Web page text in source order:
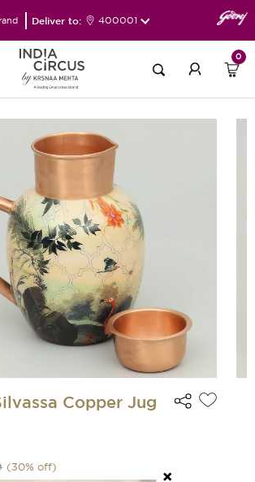
Deliver to: 400001
0
Copper Jug
(30% off)